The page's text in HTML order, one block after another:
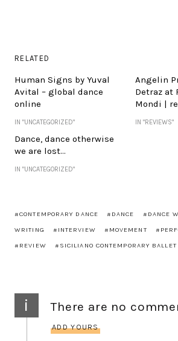
RELATED
Human Signs by Yuval
Avital – global dance
online
IN "UNCATEGORIZED"
Angelin
Detraz at
Mondi |
IN "REVIEWS"
Dance, dance otherwise
we are lost…
IN "UNCATEGORIZED"
CONTEMPORARY DANCE DANCE DANCE
WRITING
INTERVIEW MOVEMENT
REVIEW
SICILIANO CONTEMPORARY BALLET
i There are no
ADD YOURS